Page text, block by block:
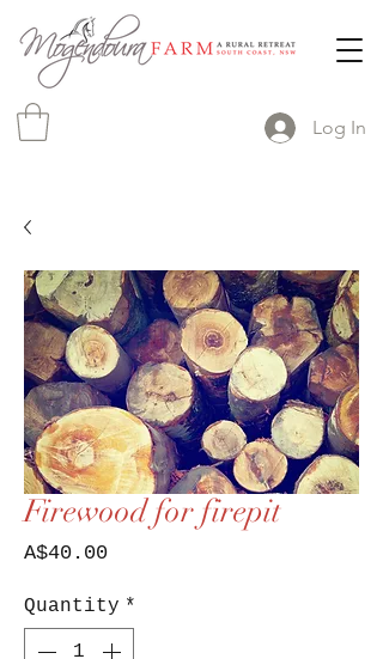
Log In
Firewood for firepit
A$40.00Price
Quantity *